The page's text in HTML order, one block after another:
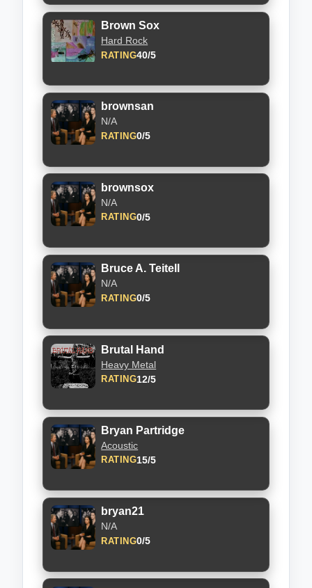
Brown Sox
Hard Rock
RATING40/5
brownsan
N/A
RATING0/5
brownsox
N/A
RATING0/5
Bruce A. Teitell
N/A
RATING0/5
Brutal Hand
Heavy Metal
RATING12/5
Bryan Partridge
Acoustic
RATING15/5
bryan21
N/A
RATING0/5